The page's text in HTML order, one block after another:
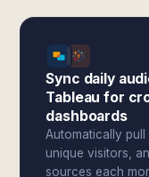
Sync daily
Tableau for
dashboards
Automatically pull
unique visitors,
sources each